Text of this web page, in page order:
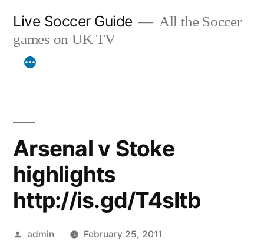
content
Live Soccer Guide
All the Soccer
games on UK TV
Arsenal v Stoke
highlights
http://is.gd/T4sItb
Posted
admin February 25, 2011